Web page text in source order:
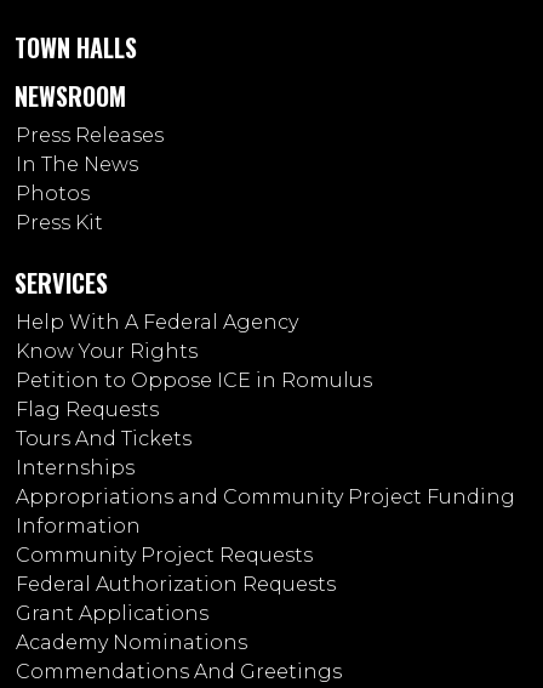
TOWN HALLS
NEWSROOM
Press Releases
In The News
Photos
Press Kit
SERVICES
Help With A Federal Agency
Know Your Rights
Petition to Oppose ICE in Romulus
Flag Requests
Tours And Tickets
Internships
Appropriations and Community Project Funding
Information
Community Project Requests
Federal Authorization Requests
Grant Applications
Academy Nominations
Commendations And Greetings